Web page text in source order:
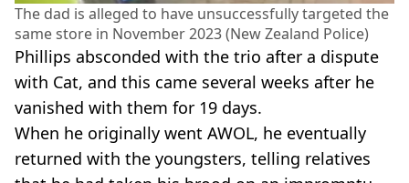
The dad is alleged to have unsuccessfully targeted the
same store in November 2023 (New Zealand Police)
Phillips absconded with the trio after a dispute
with Cat, and this came several weeks after he
vanished with them for 19 days.
When he originally went AWOL, he eventually
returned with the youngsters, telling relatives